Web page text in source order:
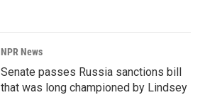
NPR News
Senate passes Russia sanctions bill
that was long championed by Lindsey